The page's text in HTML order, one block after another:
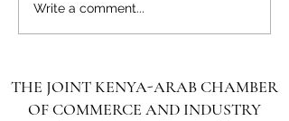
Unlocking the Future: Vast
Investment Opportunities in
Write a comment...
THE JOINT KENYA-ARAB CHAMBER
OF COMMERCE AND INDUSTRY